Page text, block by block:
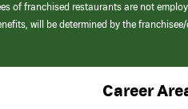
of franchised restaurants are not
will be determined by the
Career